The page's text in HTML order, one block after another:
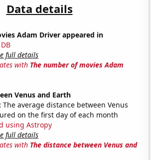
Data details
Adam Driver appeared in
full details
with The number of movies Adam
Venus and Earth
The average distance between Venus
on the first day of each month
using Astropy
full details
with The distance between Venus and